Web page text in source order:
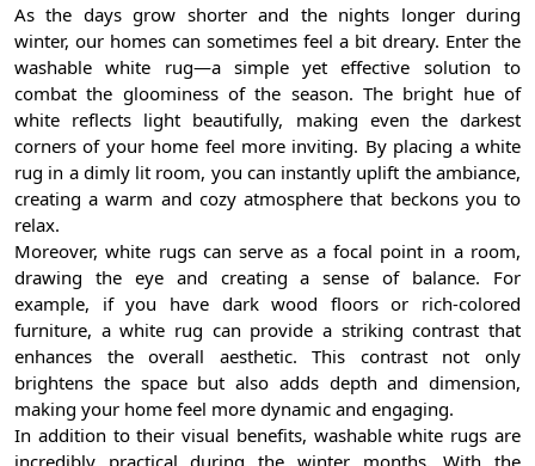
As the days grow shorter and the nights longer during
winter, our homes can sometimes feel a bit dreary. Enter the
washable white rug—a simple yet effective solution to
combat the gloominess of the season. The bright hue of
white reflects light beautifully, making even the darkest
corners of your home feel more inviting. By placing a white
rug in a dimly lit room, you can instantly uplift the ambiance,
creating a warm and cozy atmosphere that beckons you to
relax.
Moreover, white rugs can serve as a focal point in a room,
drawing the eye and creating a sense of balance. For
example, if you have dark wood floors or rich-colored
furniture, a white rug can provide a striking contrast that
enhances the overall aesthetic. This contrast not only
brightens the space but also adds depth and dimension,
making your home feel more dynamic and engaging.
In addition to their visual benefits, washable white rugs are
incredibly practical during the winter months. With the